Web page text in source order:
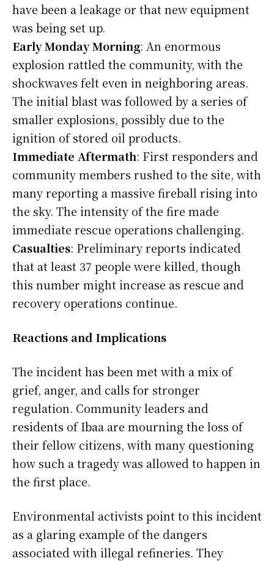
have been a leakage or that new equipment
was being set up.
Early Monday Morning: An enormous
explosion rattled the community, with the
shockwaves felt even in neighboring areas.
The initial blast was followed by a series of
smaller explosions, possibly due to the
ignition of stored oil products.
Immediate Aftermath: First responders and
community members rushed to the site, with
many reporting a massive fireball rising into
the sky. The intensity of the fire made
immediate rescue operations challenging.
Casualties: Preliminary reports indicated
that at least 37 people were killed, though
this number might increase as rescue and
recovery operations continue.
Reactions and Implications
The incident has been met with a mix of
grief, anger, and calls for stronger
regulation. Community leaders and
residents of Ibaa are mourning the loss of
their fellow citizens, with many questioning
how such a tragedy was allowed to happen in
the first place.
Environmental activists point to this incident
as a glaring example of the dangers
associated with illegal refineries. They